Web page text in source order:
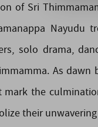
of Sri
Nayudu
solo drama,
As dawn
the
their